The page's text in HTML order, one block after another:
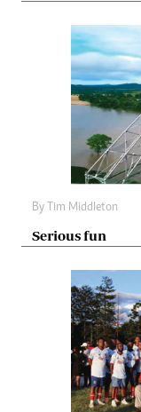
By Tim Middleton
Serious fun